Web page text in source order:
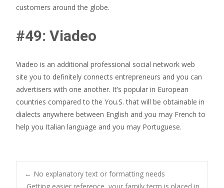
customers around the globe.
#49: Viadeo
Viadeo is an additional professional social network web
site you to definitely connects entrepreneurs and you can
advertisers with one another. It’s popular in European
countries compared to the You.S. that will be obtainable in
dialects anywhere between English and you may French to
help you Italian language and you may Portuguese.
Post
← No explanatory text or formatting needs